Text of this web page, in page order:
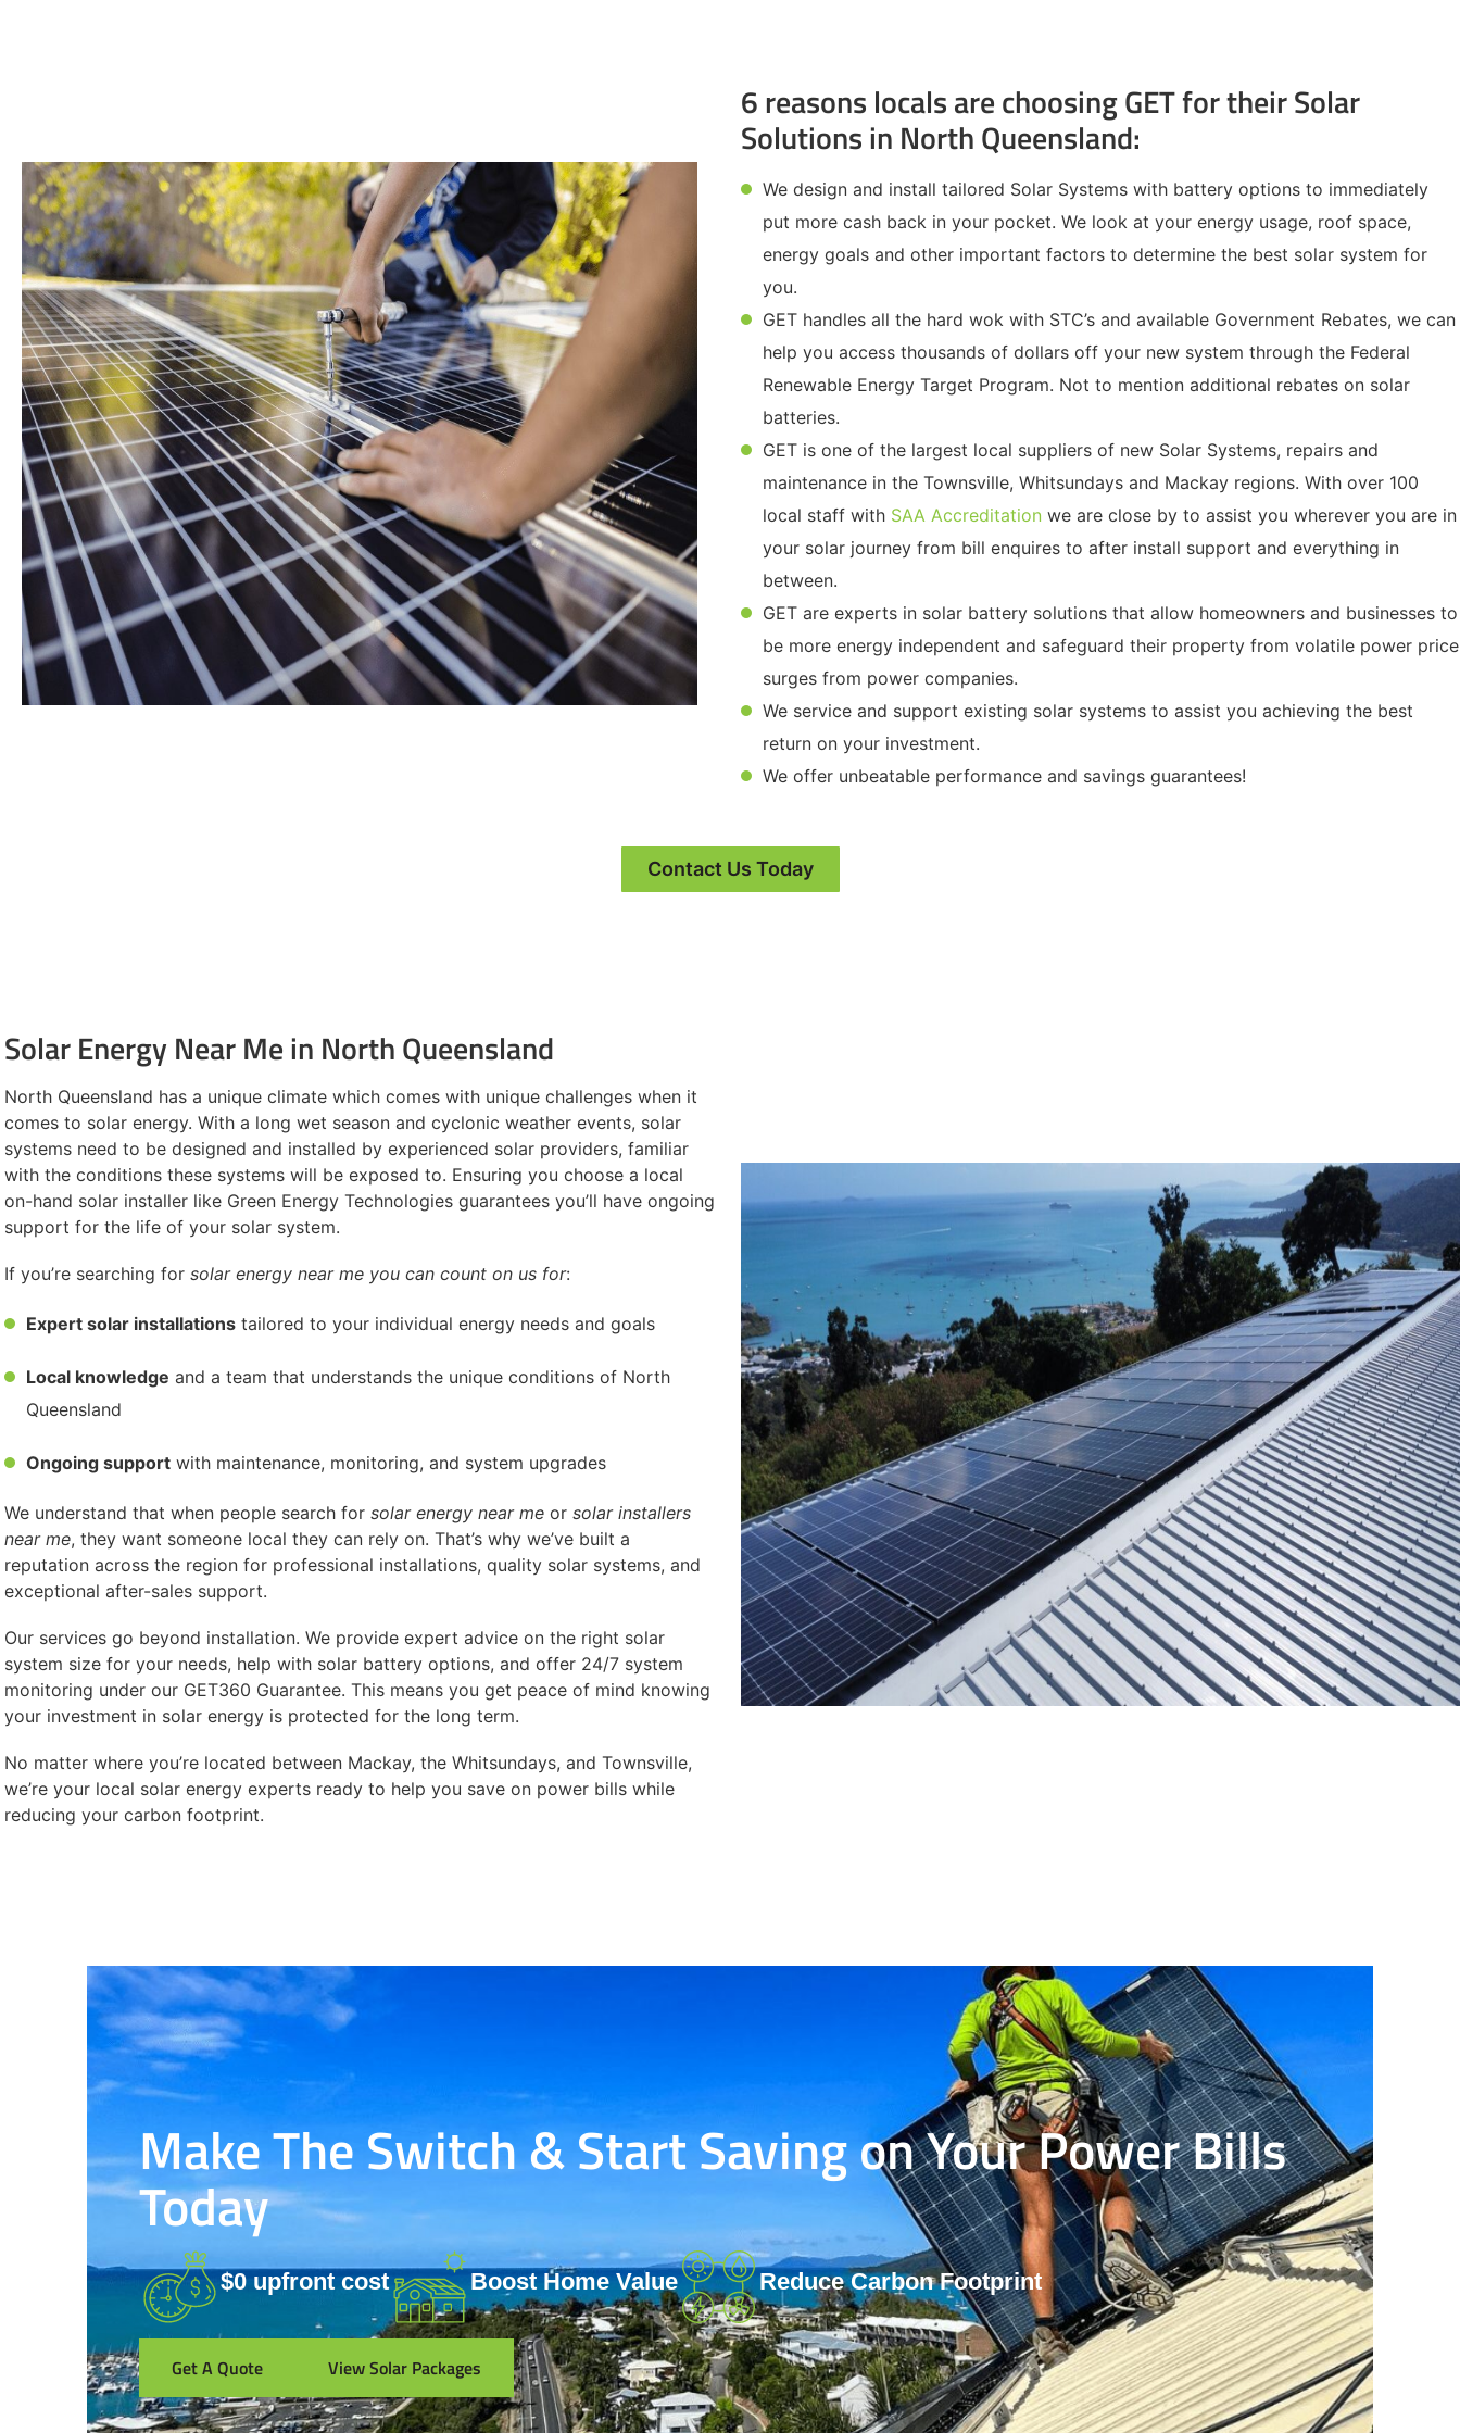
6 reasons locals are choosing GET for their Solar
Solutions in North Queensland:
We design and install tailored Solar Systems with battery options to immediately
put more cash back in your pocket. We look at your energy usage, roof space,
energy goals and other important factors to determine the best solar system for
you.
GET handles all the hard wok with STC’s and available Government Rebates, we can
help you access thousands of dollars off your new system through the Federal
Renewable Energy Target Program. Not to mention additional rebates on solar
batteries.
GET is one of the largest local suppliers of new Solar Systems, repairs and
maintenance in the Townsville, Whitsundays and Mackay regions. With over 100
local staff with SAA Accreditation we are close by to assist you wherever you are in
your solar journey from bill enquires to after install support and everything in
between.
GET are experts in solar battery solutions that allow homeowners and businesses to
be more energy independent and safeguard their property from volatile power price
surges from power companies.
We service and support existing solar systems to assist you achieving the best
return on your investment.
We offer unbeatable performance and savings guarantees!
Contact Us Today
Solar Energy Near Me in North Queensland
North Queensland has a unique climate which comes with unique challenges when it
comes to solar energy. With a long wet season and cyclonic weather events, solar
systems need to be designed and installed by experienced solar providers, familiar
with the conditions these systems will be exposed to. Ensuring you choose a local
on-hand solar installer like Green Energy Technologies guarantees you’ll have ongoing
support for the life of your solar system.
If you’re searching for solar energy near me you can count on us for:
Expert solar installations tailored to your individual energy needs and goals
Local knowledge and a team that understands the unique conditions of North
Queensland
Ongoing support with maintenance, monitoring, and system upgrades
We understand that when people search for solar energy near me or solar installers
near me, they want someone local they can rely on. That’s why we’ve built a
reputation across the region for professional installations, quality solar systems, and
exceptional after-sales support.
Our services go beyond installation. We provide expert advice on the right solar
system size for your needs, help with solar battery options, and offer 24/7 system
monitoring under our GET360 Guarantee. This means you get peace of mind knowing
your investment in solar energy is protected for the long term.
No matter where you’re located between Mackay, the Whitsundays, and Townsville,
we’re your local solar energy experts ready to help you save on power bills while
reducing your carbon footprint.
Make The Switch & Start Saving on Your Power Bills
Today
$0 upfront cost Boost Home Value Reduce Carbon Footprint
Get A Quote View Solar Packages